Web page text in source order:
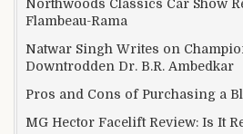
Northwoods Classics Car Show
Flambeau-Rama
Natwar Singh Writes on
Downtrodden Dr. B.R. Ambedkar
Pros and Cons of Purchasing a
MG Hector Facelift Review: Is It